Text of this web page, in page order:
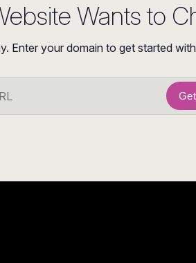
Wants to
Enter your domain to get started